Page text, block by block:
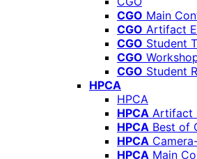
CGO Main
CGO Artifact
CGO Student
CGO
CGO Student
HPCA
HPCA
HPCA Artifact
HPCA Best of
HPCA
HPCA Main